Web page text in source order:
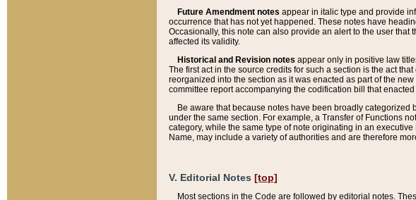
Future Amendment notes appear in italic type and provide
occurrence that has not yet happened. These notes have
Occasionally, this note can also provide an alert to the user
affected its validity.
Historical and Revision notes appear only in positive law
The first act in the source credits for such a section is the act
reorganized into the section as it was enacted as part of the
committee report accompanying the codification bill that enacted
Be aware that because notes have been broadly
under the same section. For example, a Transfer of Functions
category, while the same type of note originating in an
Name, may include a variety of authorities and are therefore
V. Editorial Notes [top]
Most sections in the Code are followed by editorial notes.